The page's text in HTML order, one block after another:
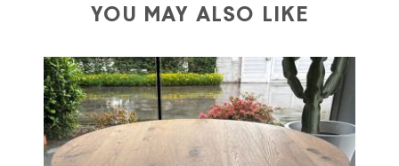
shippinguses specific couriers for furniture
always taken care of. As soon as your product is
available the shipping time is two weeks. For Europe
and the rest of the world you can find specific
quotations when checking out. In case you do not find
YOU MAY ALSO LIKE